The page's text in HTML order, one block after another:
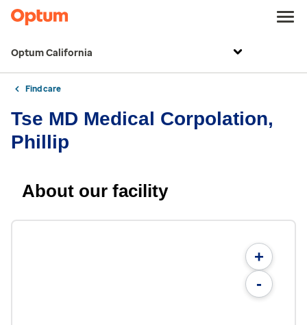
Optum California
Find care
Tse MD Medical Corpolation,
Phillip
About our facility
+
-